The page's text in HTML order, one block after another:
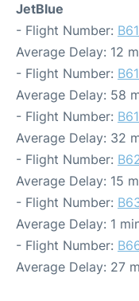
JetBlue
- Flight Number:
Average Delay: 12
- Flight Number:
Average Delay: 58
- Flight Number:
Average Delay: 32
- Flight Number:
Average Delay: 15
- Flight Number:
Average Delay: 1
- Flight Number:
Average Delay: 27